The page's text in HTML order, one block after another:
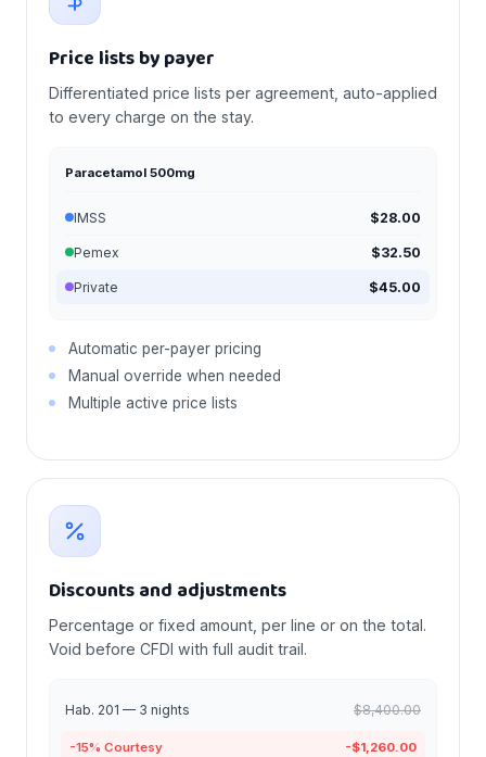
Price lists by payer
Differentiated price lists per agreement, auto-applied
to every charge on the stay.
Paracetamol 500mg
IMSS $28.00
Pemex $32.50
Private $45.00
Automatic per-payer pricing
Manual override when needed
Multiple active price lists
Discounts and adjustments
Percentage or fixed amount, per line or on the total.
Void before CFDI with full audit trail.
Hab. 201 — 3 nights $8,400.00
-15% Courtesy -$1,260.00